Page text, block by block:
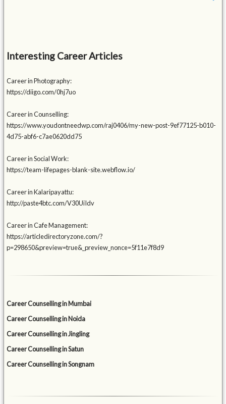
Interesting Career Articles
Career in Photography:
https://diigo.com/0hj7uo
Career in Counselling:
https://www.youdontneedwp.com/raj0406/my-new-post-9ef77125-b010-
4d75-abf6-c7ae0620dd75
Career in Social Work:
https://team-lifepages-blank-site.webflow.io/
Career in Kalaripayattu:
http://paste4btc.com/V30UiIdv
Career in Cafe Management:
https://articledirectoryzone.com/?
p=298650&preview=true&_preview_nonce=5f11e7f8d9
Career Counselling in Mumbai
Career Counselling in Noida
Career Counselling in Jingling
Career Counselling in Satun
Career Counselling in Songnam